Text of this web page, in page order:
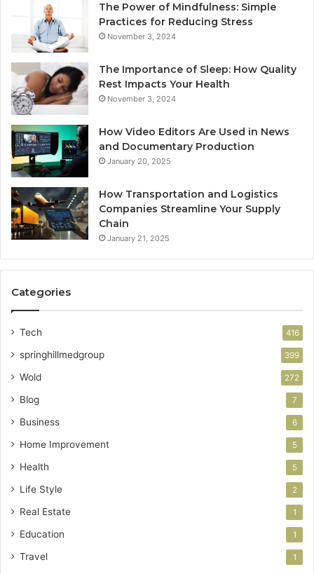
The Power of Mindfulness: Simple
Practices for Reducing Stress
November 3, 2024
The Importance of Sleep: How Quality
Rest Impacts Your Health
November 3, 2024
How Video Editors Are Used in News
and Documentary Production
January 20, 2025
How Transportation and Logistics
Companies Streamline Your Supply
Chain
January 21, 2025
Categories
Tech 416
springhillmedgroup 399
Wold 272
Blog 7
Business 6
Home Improvement 5
Health 5
Life Style 2
Real Estate 1
Education 1
Travel 1